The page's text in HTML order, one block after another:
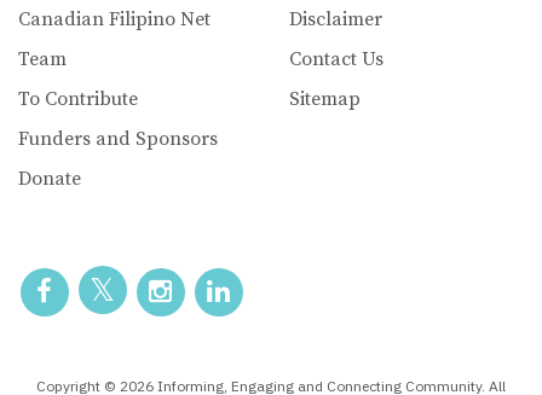
Canadian Filipino Net
Team
To Contribute
Funders and Sponsors
Donate
Disclaimer
Contact Us
Sitemap
Copyright © 2026 Informing, Engaging and Connecting Community. All